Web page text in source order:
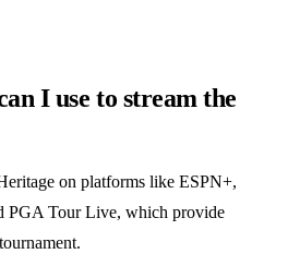
I use to stream the
on platforms like ESPN+,
PGA Tour Live, which provide